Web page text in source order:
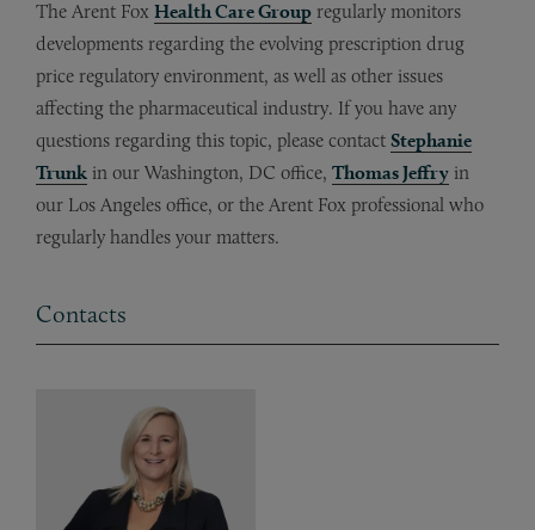
The Arent Fox Health Care Group regularly monitors
developments regarding the evolving prescription drug
price regulatory environment, as well as other issues
affecting the pharmaceutical industry. If you have any
questions regarding this topic, please contact Stephanie
Trunk in our Washington, DC office, Thomas Jeffry in
our Los Angeles office, or the Arent Fox professional who
regularly handles your matters.
Contacts